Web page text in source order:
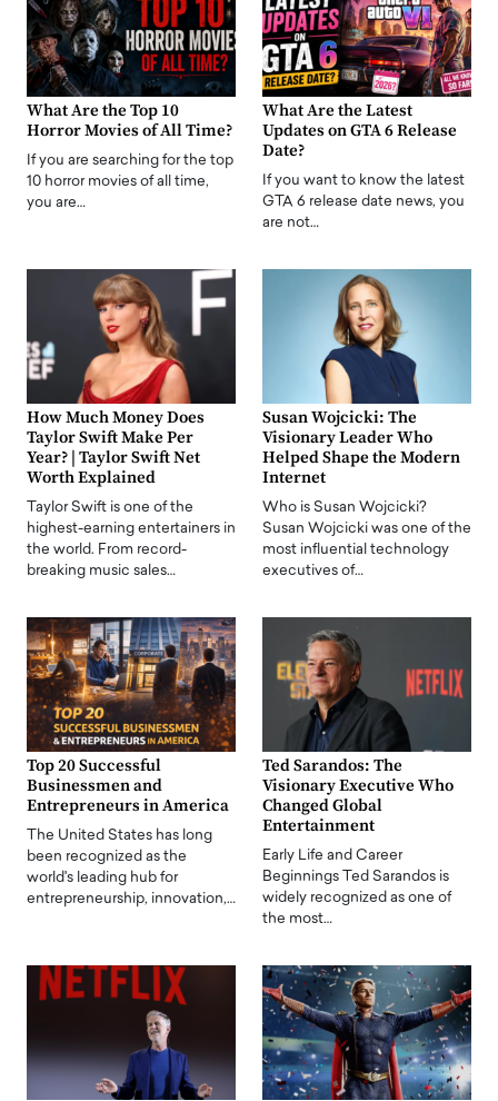
What Are the Top 10
Horror Movies of All Time?
If you are searching for the top
10 horror movies of all time,
you are…
What Are the Latest
Updates on GTA 6 Release
Date?
If you want to know the latest
GTA 6 release date news, you
are not…
How Much Money Does
Taylor Swift Make Per
Year? | Taylor Swift Net
Worth Explained
Taylor Swift is one of the
highest-earning entertainers in
the world. From record-
breaking music sales…
Susan Wojcicki: The
Visionary Leader Who
Helped Shape the Modern
Internet
Who is Susan Wojcicki?
Susan Wojcicki was one of the
most influential technology
executives of…
Top 20 Successful
Businessmen and
Entrepreneurs in America
The United States has long
been recognized as the
world's leading hub for
entrepreneurship, innovation,…
Ted Sarandos: The
Visionary Executive Who
Changed Global
Entertainment
Early Life and Career
Beginnings Ted Sarandos is
widely recognized as one of
the most…